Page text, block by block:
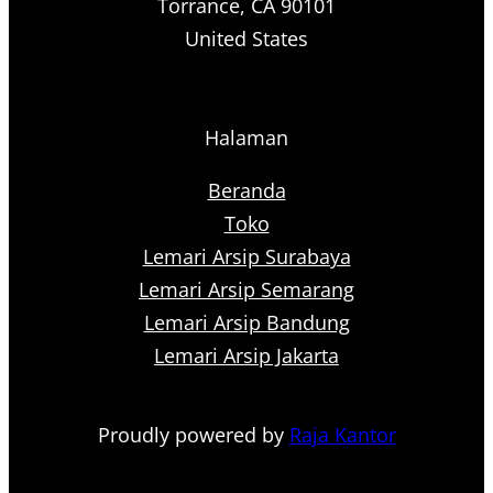
United States
Halaman
Beranda
Toko
Lemari Arsip Surabaya
Lemari Arsip Semarang
Lemari Arsip Bandung
Lemari Arsip Jakarta
Proudly powered by Raja Kantor